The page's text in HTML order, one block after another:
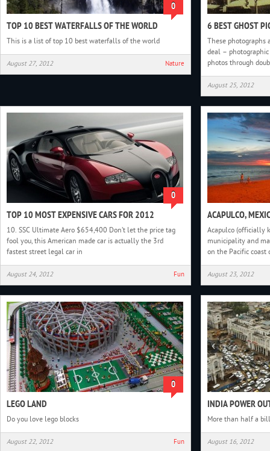
0
TOP 10 BEST WATERFALLS OF THE WORLD
This is a list of top 10 best waterfalls of the world
August 27, 2012 Nature
6 BEST GHOST
These photographs
deal –
photos through
August 25, 2012
0
TOP 10 MOST EXPENSIVE CARS FOR 2012
10. SSC Ultimate Aero $654,400 Don’t let the price tag
fool you, this American made car is actually the 3rd
fastest street legal car in
August 24, 2012 Fun
ACAPULCO,
Acapulco (officially
municipality and
on the Pacific coast
August 23, 2012
0
LEGO LAND
Do you love lego blocks
August 22, 2012 Fun
INDIA POWER
More than half a
August 16, 2012